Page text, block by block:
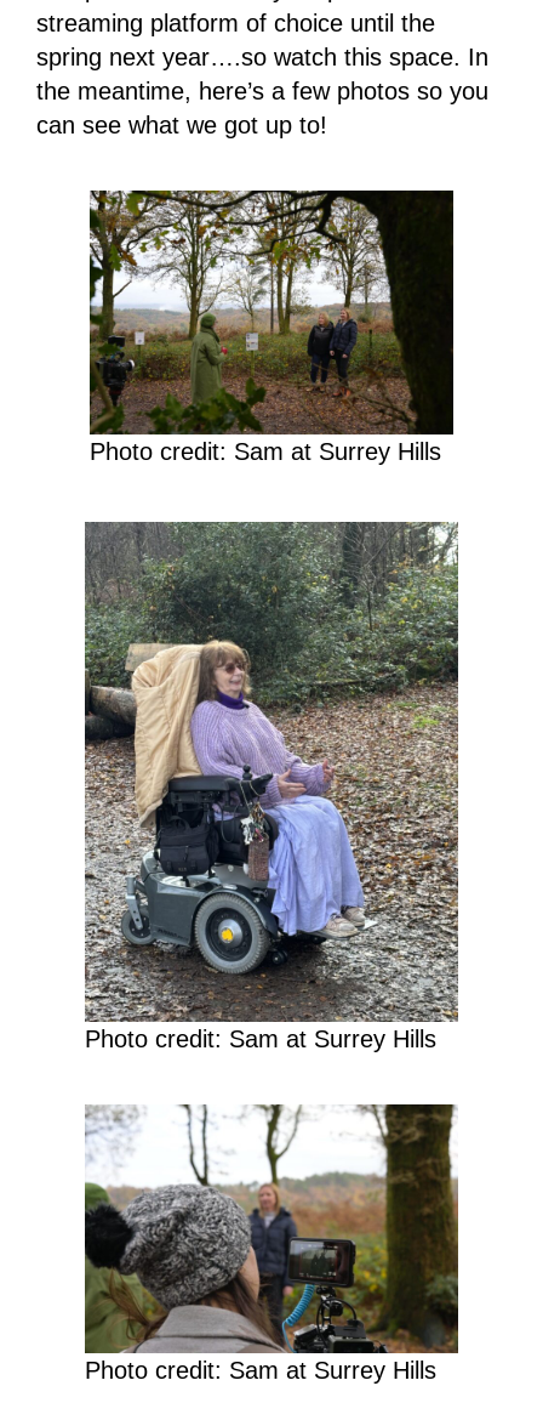
streaming platform of choice until the
spring next year….so watch this space. In
the meantime, here’s a few photos so you
can see what we got up to!
Photo credit: Sam at Surrey Hills
Photo credit: Sam at Surrey Hills
Photo credit: Sam at Surrey Hills